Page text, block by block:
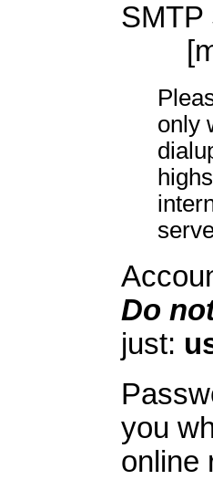
SMTP
only
Do
just:
you
online